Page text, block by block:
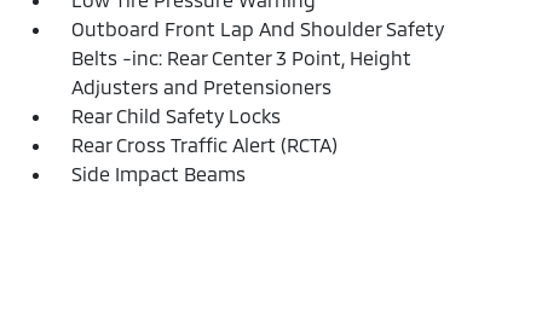
Outboard Front Lap And Shoulder Safety
Belts -inc: Rear Center 3 Point, Height
Adjusters and Pretensioners
Rear Child Safety Locks
Rear Cross Traffic Alert (RCTA)
Side Impact Beams